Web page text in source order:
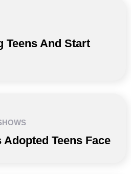
Teens And Start
Teens Face